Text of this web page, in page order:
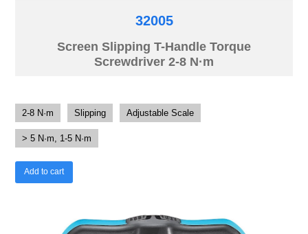
32005
Screen Slipping T-Handle Torque
Screwdriver 2-8 N·m
2-8 N·m Slipping Adjustable Scale
> 5 N·m, 1-5 N·m
Add to cart